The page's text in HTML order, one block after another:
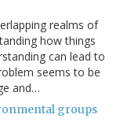
realms of
how things
can lead to
seems to be
and…
groups